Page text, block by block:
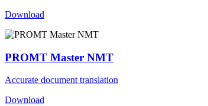
Download
PROMT Master NMT
Accurate document translation
Download